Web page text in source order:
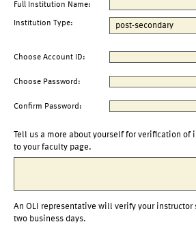
Full Institution Name:
Institution Type:
Choose Account ID:
Choose Password:
Confirm Password:
Tell us a more about yourself for verification
to your faculty page.
An OLI representative will verify your
two business days.